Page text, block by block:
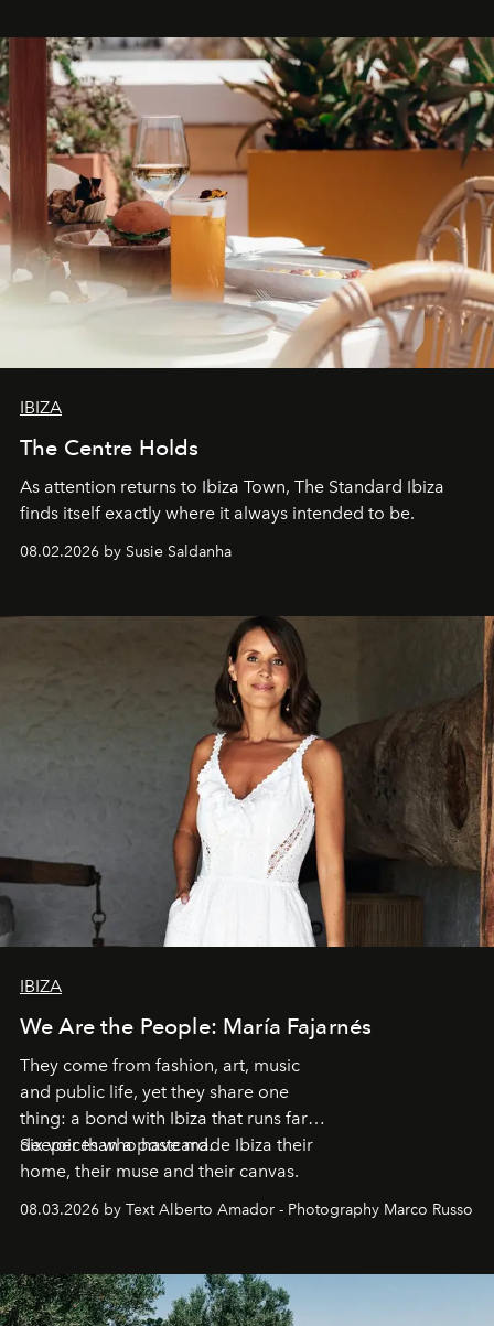
can be.
IBIZA
The Centre Holds
As attention returns to Ibiza Town, The Standard Ibiza
finds itself exactly where it always intended to be.
08.02.2026 by Susie Saldanha
IBIZA
We Are the People: María Fajarnés
They come from fashion, art, music
and public life, yet they share one
thing: a bond with Ibiza that runs far
deeper than a postcard.
Six voices who have made Ibiza their
home, their muse and their canvas.
08.03.2026 by Text Alberto Amador - Photography Marco Russo